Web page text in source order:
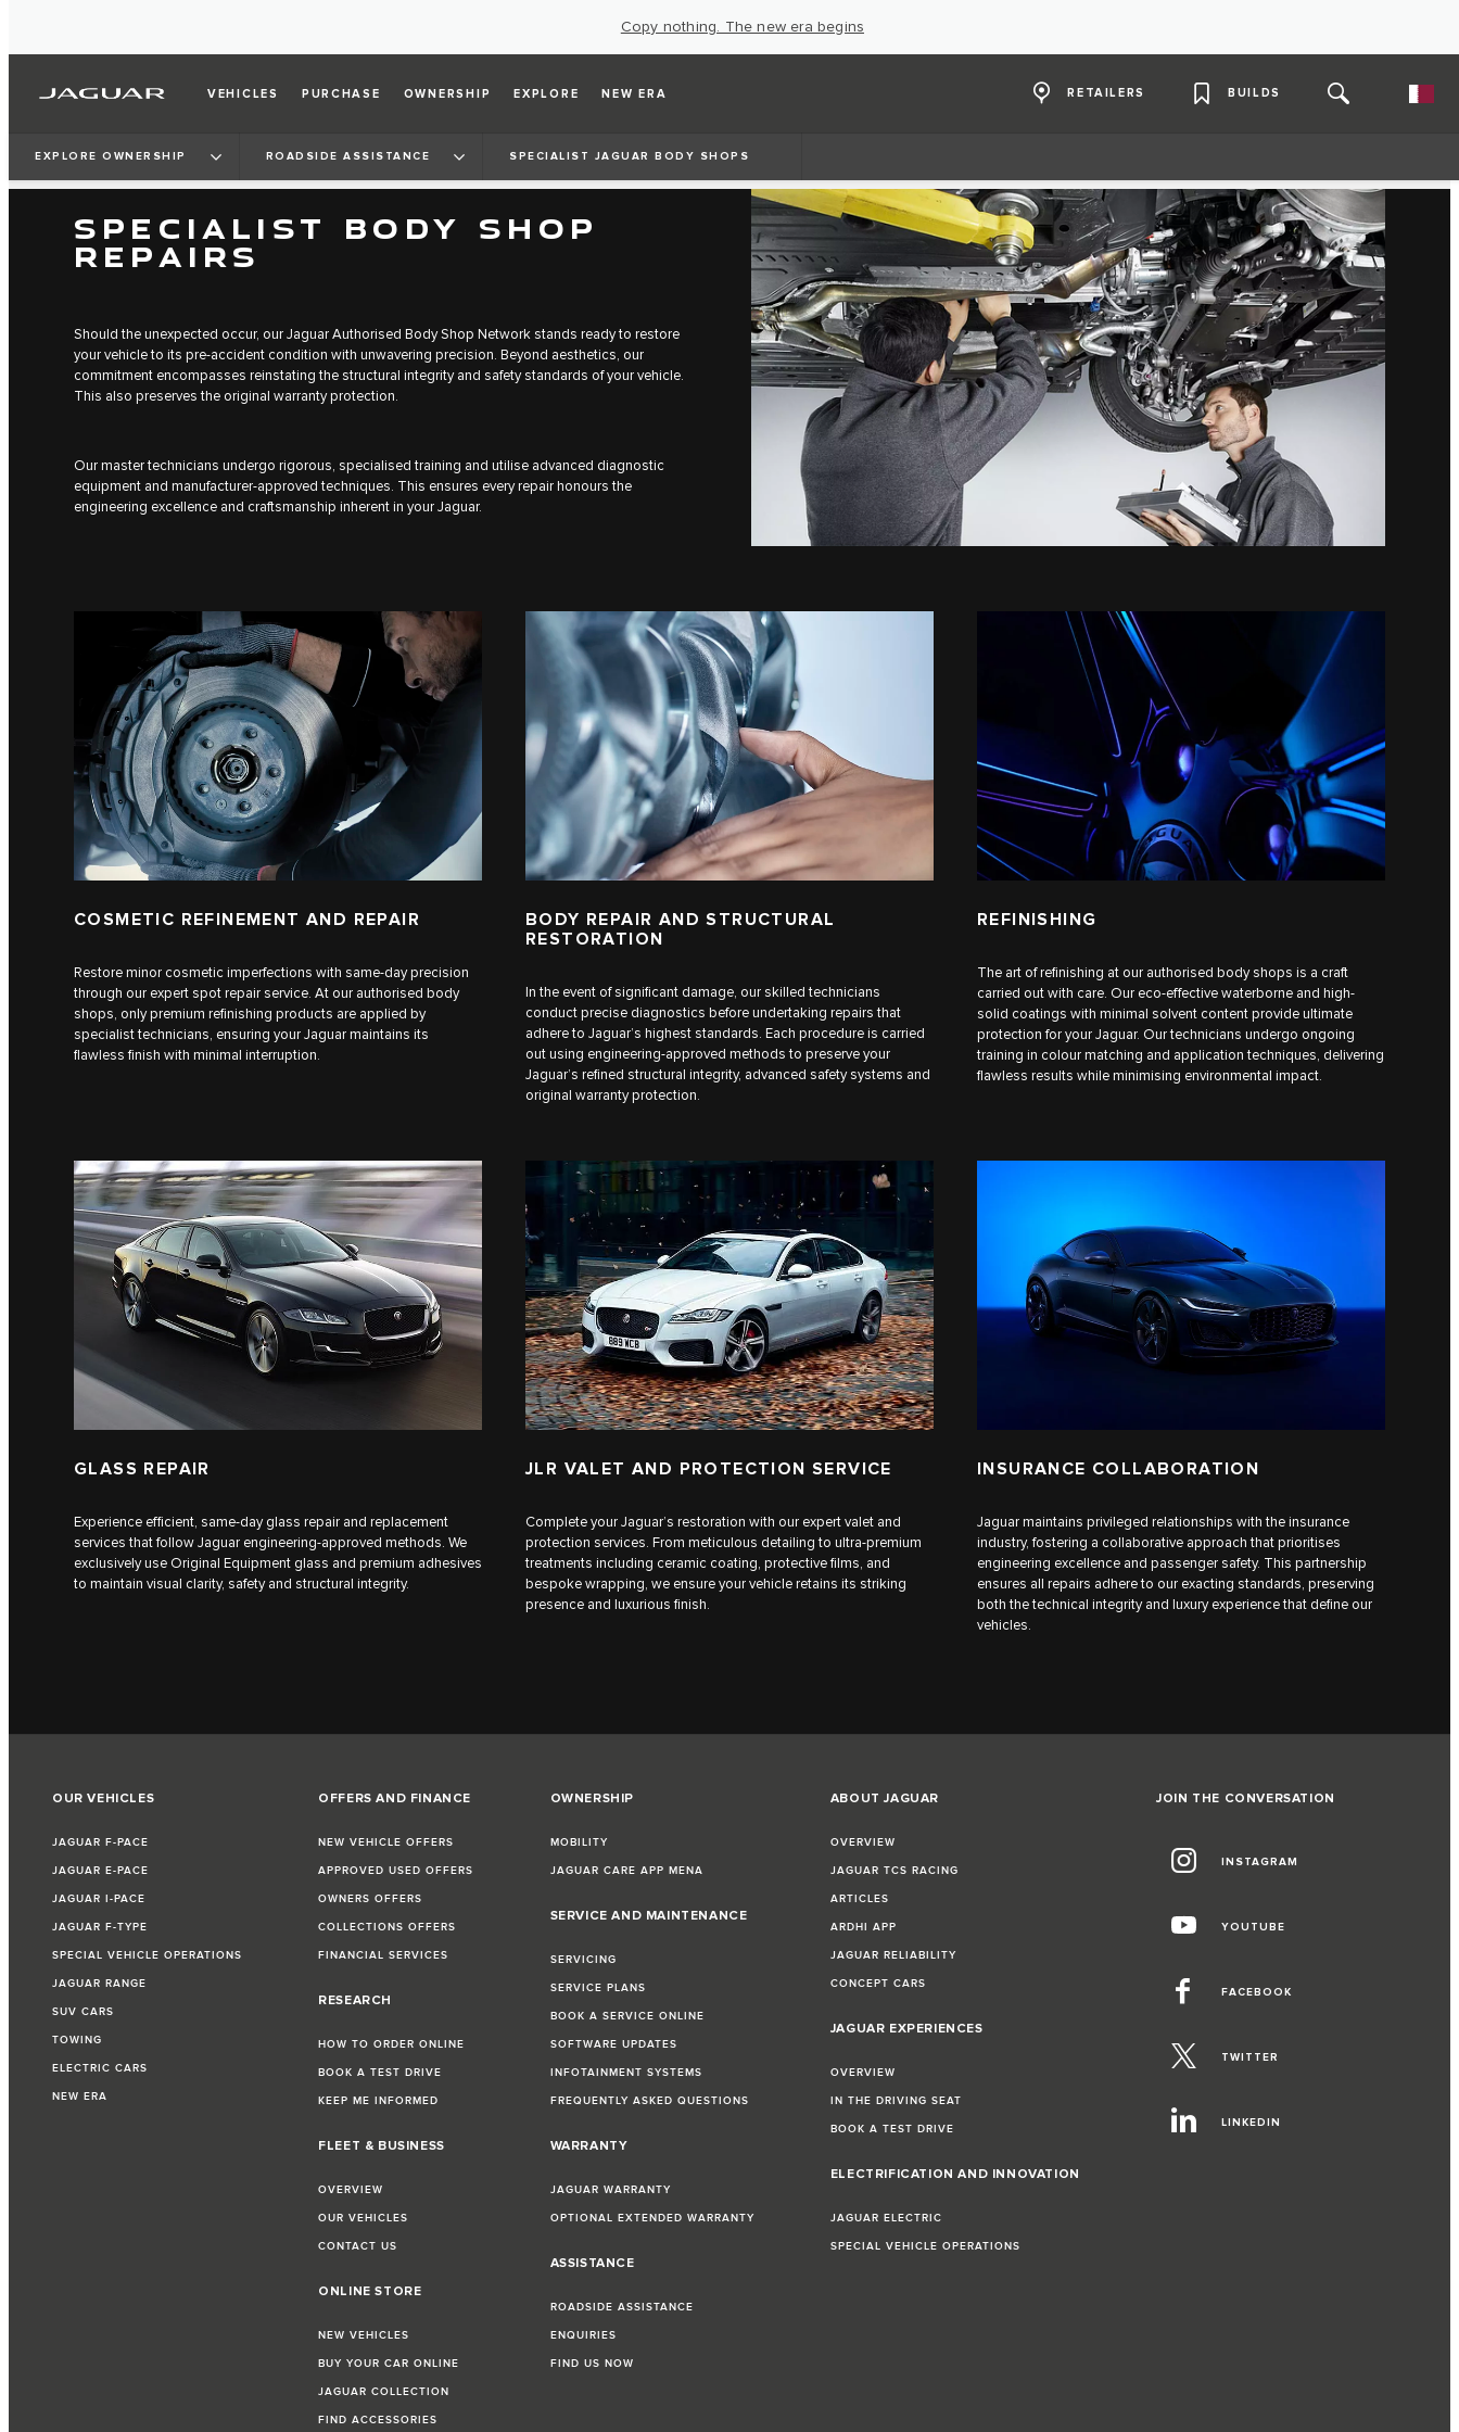
Copy nothing. The new era begins
VEHICLES PURCHASE OWNERSHIP EXPLORE NEW ERA RETAILERS BUILDS
EXPLORE OWNERSHIP ROADSIDE ASSISTANCE SPECIALIST JAGUAR BODY SHOPS
SPECIALIST BODY SHOP
REPAIRS
Should the unexpected occur, our Jaguar Authorised Body Shop Network stands ready to restore
your vehicle to its pre-accident condition with unwavering precision. Beyond aesthetics, our
commitment encompasses reinstating the structural integrity and safety standards of your vehicle.
This also preserves the original warranty protection.
Our master technicians undergo rigorous, specialised training and utilise advanced diagnostic
equipment and manufacturer-approved techniques. This ensures every repair honours the
engineering excellence and craftsmanship inherent in your Jaguar.
COSMETIC REFINEMENT AND REPAIR
Restore minor cosmetic imperfections with same-day precision
through our expert spot repair service. At our authorised body
shops, only premium refinishing products are applied by
specialist technicians, ensuring your Jaguar maintains its
flawless finish with minimal interruption.
BODY REPAIR AND STRUCTURAL
RESTORATION
In the event of significant damage, our skilled technicians
conduct precise diagnostics before undertaking repairs that
adhere to Jaguar’s highest standards. Each procedure is carried
out using engineering-approved methods to preserve your
Jaguar’s refined structural integrity, advanced safety systems and
original warranty protection.
REFINISHING
The art of refinishing at our authorised body shops is a craft
carried out with care. Our eco-effective waterborne and high-
solid coatings with minimal solvent content provide ultimate
protection for your Jaguar. Our technicians undergo ongoing
training in colour matching and application techniques, delivering
flawless results while minimising environmental impact.
GLASS REPAIR
Experience efficient, same-day glass repair and replacement
services that follow Jaguar engineering-approved methods. We
exclusively use Original Equipment glass and premium adhesives
to maintain visual clarity, safety and structural integrity.
JLR VALET AND PROTECTION SERVICE
Complete your Jaguar’s restoration with our expert valet and
protection services. From meticulous detailing to ultra-premium
treatments including ceramic coating, protective films, and
bespoke wrapping, we ensure your vehicle retains its striking
presence and luxurious finish.
INSURANCE COLLABORATION
Jaguar maintains privileged relationships with the insurance
industry, fostering a collaborative approach that prioritises
engineering excellence and passenger safety. This partnership
ensures all repairs adhere to our exacting standards, preserving
both the technical integrity and luxury experience that define our
vehicles.
OUR VEHICLES
JAGUAR F-PACE
JAGUAR E-PACE
JAGUAR I-PACE
JAGUAR F-TYPE
SPECIAL VEHICLE OPERATIONS
JAGUAR RANGE
SUV CARS
TOWING
ELECTRIC CARS
NEW ERA
OFFERS AND FINANCE
NEW VEHICLE OFFERS
APPROVED USED OFFERS
OWNERS OFFERS
COLLECTIONS OFFERS
FINANCIAL SERVICES
RESEARCH
HOW TO ORDER ONLINE
BOOK A TEST DRIVE
KEEP ME INFORMED
FLEET & BUSINESS
OVERVIEW
OUR VEHICLES
CONTACT US
ONLINE STORE
NEW VEHICLES
BUY YOUR CAR ONLINE
JAGUAR COLLECTION
FIND ACCESSORIES
OWNERSHIP
MOBILITY
JAGUAR CARE APP MENA
SERVICE AND MAINTENANCE
SERVICING
SERVICE PLANS
BOOK A SERVICE ONLINE
SOFTWARE UPDATES
INFOTAINMENT SYSTEMS
FREQUENTLY ASKED QUESTIONS
WARRANTY
JAGUAR WARRANTY
OPTIONAL EXTENDED WARRANTY
ASSISTANCE
ROADSIDE ASSISTANCE
ENQUIRIES
FIND US NOW
ABOUT JAGUAR
OVERVIEW
JAGUAR TCS RACING
ARTICLES
ARDHI APP
JAGUAR RELIABILITY
CONCEPT CARS
JAGUAR EXPERIENCES
OVERVIEW
IN THE DRIVING SEAT
BOOK A TEST DRIVE
ELECTRIFICATION AND INNOVATION
JAGUAR ELECTRIC
SPECIAL VEHICLE OPERATIONS
JOIN THE CONVERSATION
INSTAGRAM
YOUTUBE
FACEBOOK
TWITTER
LINKEDIN